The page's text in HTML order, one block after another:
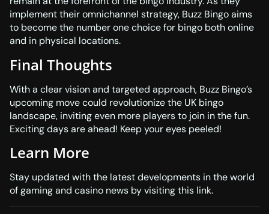
implement their omnichannel strategy, Buzz Bingo aims
to become the number one choice for bingo both online
and in physical locations.
Final Thoughts
With a clear vision and targeted approach, Buzz Bingo’s
upcoming move could revolutionize the UK bingo
landscape, inviting even more players to join in the fun.
Exciting days are ahead! Keep your eyes peeled!
Learn More
Stay updated with the latest developments in the world
of gaming and casino news by visitingthis link.